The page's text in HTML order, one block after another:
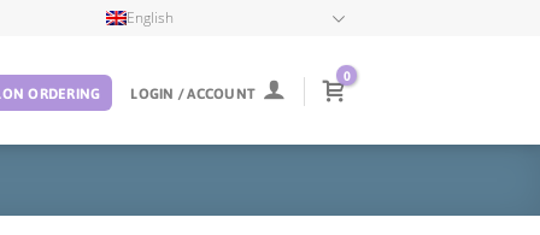
English
ORDERING LOGIN / ACCOUNT
0